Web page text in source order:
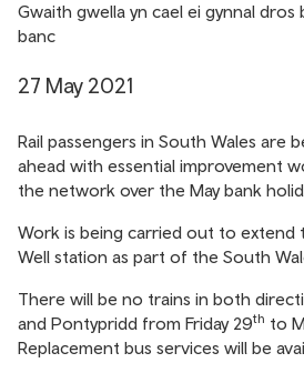
Gwaith gwella yn cael ei gynnal dros
banc
27 May 2021
Rail passengers in South Wales are
ahead with essential improvement
the network over the May bank
Work is being carried out to extend
Well station as part of the South
There will be no trains in both
and Pontypridd from Friday 29th to
Replacement bus services will be